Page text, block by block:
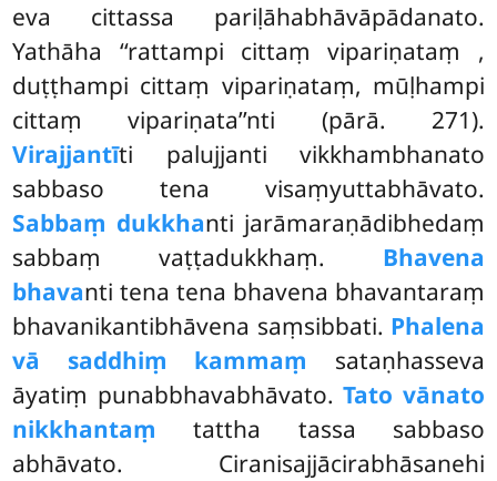
eva cittassa pariḷāhabhāvāpādanato.
Yathāha ‘‘rattampi cittaṃ vipariṇataṃ ,
duṭṭhampi cittaṃ vipariṇataṃ, mūḷhampi
cittaṃ vipariṇata’’nti (pārā. 271).
Virajjantīti palujjanti vikkhambhanato
sabbaso tena visaṃyuttabhāvato.
Sabbaṃ dukkhanti jarāmaraṇādibhedaṃ
sabbaṃ vaṭṭadukkhaṃ. Bhavena
bhavanti tena tena bhavena bhavantaraṃ
bhavanikantibhāvena saṃsibbati. Phalena
vā saddhiṃ kammaṃ sataṇhasseva
āyatiṃ punabbhavabhāvato.Tato vānato
nikkhantaṃ tattha tassa sabbaso
abhāvato. Ciranisajjācirabhāsanehi